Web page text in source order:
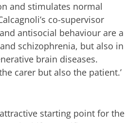
and stimulates normal
co-supervisor
antisocial behaviour are a
schizophrenia, but also in
brain diseases.
carer but also the patient.’
starting point for the